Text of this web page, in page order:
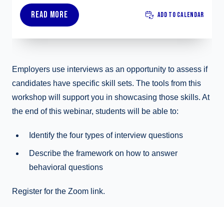
READ MORE ADD TO CALENDAR
Employers use interviews as an opportunity to assess if
candidates have specific skill sets. The tools from this
workshop will support you in showcasing those skills. At
the end of this webinar, students will be able to:
Identify the four types of interview questions
Describe the framework on how to answer
behavioral questions
Register for the Zoom link.